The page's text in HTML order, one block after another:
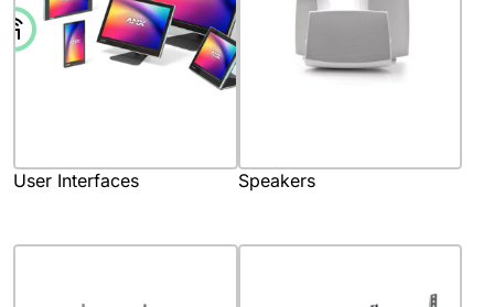
User Interfaces Speakers